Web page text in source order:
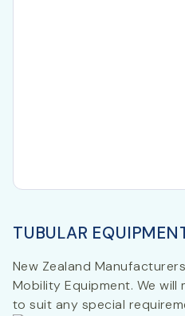
TUBULAR
New Zealand
Mobility Equipment. We
to suit any special